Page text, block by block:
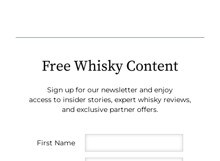
Free Whisky Content
Sign up for our newsletter and enjoy
access to insider stories, expert whisky reviews,
and exclusive partner offers.
First Name